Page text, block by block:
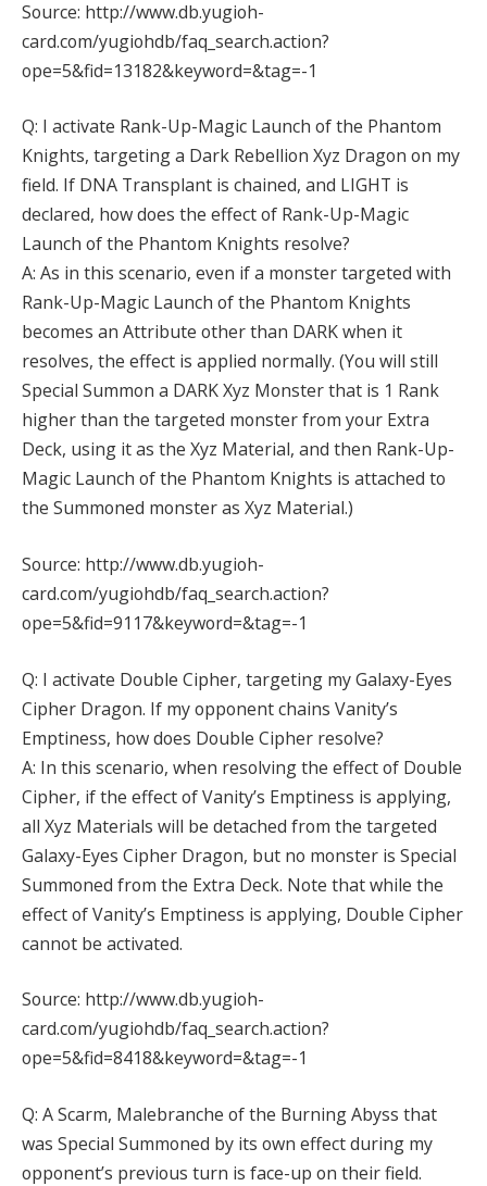
Source: http://www.db.yugioh-
card.com/yugiohdb/faq_search.action?
ope=5&fid=13182&keyword=&tag=-1
Q: I activate Rank-Up-Magic Launch of the Phantom
Knights, targeting a Dark Rebellion Xyz Dragon on my
field. If DNA Transplant is chained, and LIGHT is
declared, how does the effect of Rank-Up-Magic
Launch of the Phantom Knights resolve?
A: As in this scenario, even if a monster targeted with
Rank-Up-Magic Launch of the Phantom Knights
becomes an Attribute other than DARK when it
resolves, the effect is applied normally. (You will still
Special Summon a DARK Xyz Monster that is 1 Rank
higher than the targeted monster from your Extra
Deck, using it as the Xyz Material, and then Rank-Up-
Magic Launch of the Phantom Knights is attached to
the Summoned monster as Xyz Material.)
Source: http://www.db.yugioh-
card.com/yugiohdb/faq_search.action?
ope=5&fid=9117&keyword=&tag=-1
Q: I activate Double Cipher, targeting my Galaxy-Eyes
Cipher Dragon. If my opponent chains Vanity’s
Emptiness, how does Double Cipher resolve?
A: In this scenario, when resolving the effect of Double
Cipher, if the effect of Vanity’s Emptiness is applying,
all Xyz Materials will be detached from the targeted
Galaxy-Eyes Cipher Dragon, but no monster is Special
Summoned from the Extra Deck. Note that while the
effect of Vanity’s Emptiness is applying, Double Cipher
cannot be activated.
Source: http://www.db.yugioh-
card.com/yugiohdb/faq_search.action?
ope=5&fid=8418&keyword=&tag=-1
Q: A Scarm, Malebranche of the Burning Abyss that
was Special Summoned by its own effect during my
opponent’s previous turn is face-up on their field.